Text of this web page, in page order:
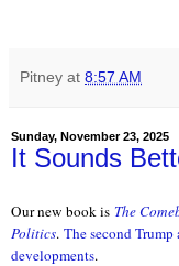
Pitney at 8:57 AM
Sunday, November 23, 2025
It Sounds
Our new book is The
Politics. The second
developments.